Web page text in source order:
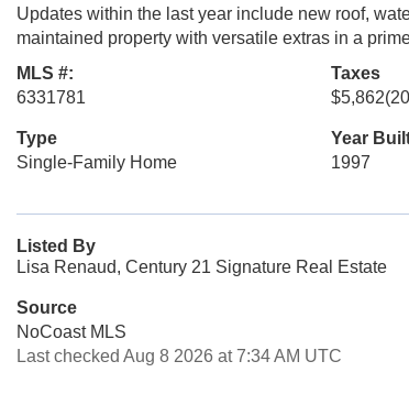
Updates within the last year include new roof,
maintained property with versatile extras in a
MLS #:
6331781
Taxes
$5,862
Type
Single-Family Home
Year
1997
Listed By
Lisa Renaud, Century 21 Signature Real Estate
Source
NoCoast MLS
Last checked Aug 8 2026 at 7:34 AM UTC